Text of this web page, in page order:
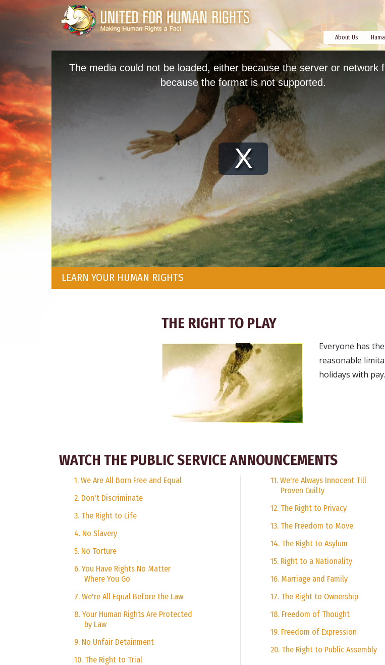
About Us
Play
Video
The media could not be loaded, either because the server or network
because the format is not supported.
LEARN YOUR HUMAN RIGHTS
THE RIGHT TO PLAY
Everyone has
reasonable
holidays with pay.
WATCH THE PUBLIC SERVICE ANNOUNCEMENTS
1. We Are All Born Free and Equal
2. Don't Discriminate
3. The Right to Life
4. No Slavery
5. No Torture
6. You Have Rights No Matter
Where You Go
7. We're All Equal Before the Law
8. Your Human Rights Are Protected
by Law
9. No Unfair Detainment
10. The Right to Trial
11. We're Always Innocent Till
Proven Guilty
12. The Right to Privacy
13. The Freedom to Move
14. The Right to Asylum
15. Right to a Nationality
16. Marriage and Family
17. The Right to Ownership
18. Freedom of Thought
19. Freedom of Expression
20. The Right to Public Assembly